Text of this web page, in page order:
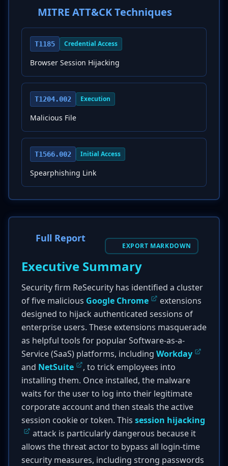
MITRE ATT&CK Techniques
T1185 Credential Access
Browser Session Hijacking
T1204.002 Execution
Malicious File
T1566.002 Initial Access
Spearphishing Link
Full Report
EXPORT MARKDOWN
Executive Summary
Security firm ReSecurity has identified a cluster
of five malicious Google Chrome
extensions
designed to hijack authenticated sessions of
enterprise users. These extensions masquerade
as helpful tools for popular Software-as-a-
Service (SaaS) platforms, including Workday
and NetSuite
, to trick employees into
installing them. Once installed, the malware
waits for the user to log into their legitimate
corporate account and then steals the active
session cookie or token. This session hijacking
attack is particularly dangerous because it
allows the threat actor to bypass all login-time
security measures, including strong passwords